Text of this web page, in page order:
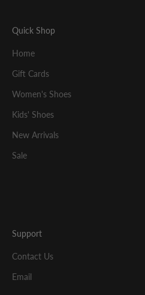
Quick Shop
Home
Gift Cards
Women's Shoes
Kids' Shoes
New Arrivals
Sale
Support
Contact Us
Email